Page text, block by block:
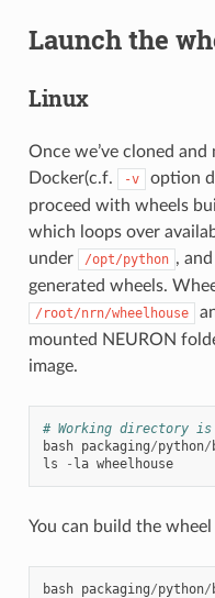
Launch the
Linux
Once we’ve cloned
Docker(c.f.
-v
option
proceed with wheels
which loops over
under
/opt/python ,
generated wheels.
/root/nrn/wheelhouse
mounted NEURON
image.
# Working directory
bash packaging/python/
ls
- la wheelhouse
You can build the
bash packaging/python/